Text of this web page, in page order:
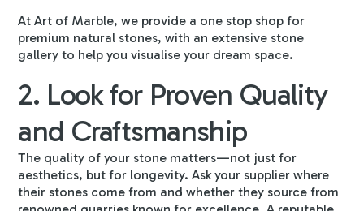
At Art of Marble, we provide a one stop shop for
premium natural stones, with an extensive stone
gallery to help you visualise your dream space.
2. Look for Proven Quality
and Craftsmanship
The quality of your stone matters—not just for
aesthetics, but for longevity. Ask your supplier where
their stones come from and whether they source from